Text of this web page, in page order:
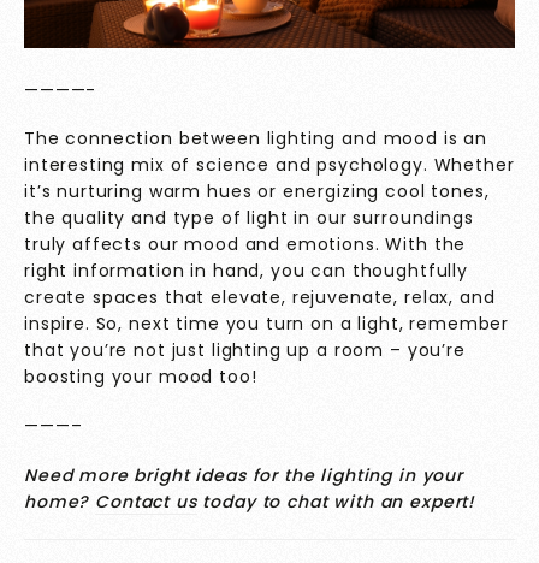
————-
The connection between lighting and mood is an
interesting mix of science and psychology. Whether
it’s nurturing warm hues or energizing cool tones,
the quality and type of light in our surroundings
truly affects our mood and emotions. With the
right information in hand, you can thoughtfully
create spaces that elevate, rejuvenate, relax, and
inspire. So, next time you turn on a light, remember
that you’re not just lighting up a room – you’re
boosting your mood too!
———–
Need more bright ideas for the lighting in your
home? Contact ustoday to chat with an expert!